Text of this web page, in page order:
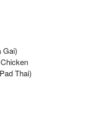
Gai)
Thai)